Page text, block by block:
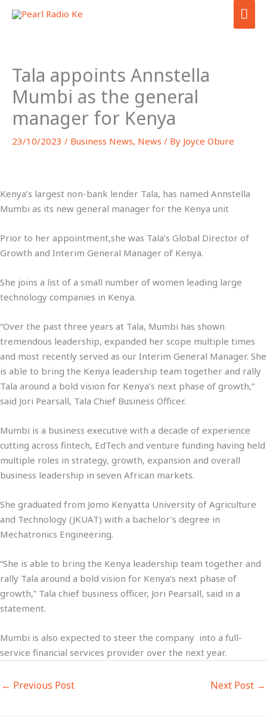
Skip
Tala appoints Annstella
Mumbi as the general
manager for Kenya
23/10/2023 / Business News, News / By Joyce Obure
Kenya’s largest non-bank lender Tala, has named Annstella
Mumbi as its new general manager for the Kenya unit
Prior to her appointment,she was Tala’s Global Director of
Growth and Interim General Manager of Kenya.
She joins a list of a small number of women leading large
technology companies in Kenya.
“Over the past three years at Tala, Mumbi has shown
tremendous leadership, expanded her scope multiple times
and most recently served as our Interim General Manager. She
is able to bring the Kenya leadership team together and rally
Tala around a bold vision for Kenya’s next phase of growth,”
said Jori Pearsall, Tala Chief Business Officer.
Mumbi is a business executive with a decade of experience
cutting across fintech, EdTech and venture funding having held
multiple roles in strategy, growth, expansion and overall
business leadership in seven African markets.
She graduated from Jomo Kenyatta University of Agriculture
and Technology (JKUAT) with a bachelor’s degree in
Mechatronics Engineering.
“She is able to bring the Kenya leadership team together and
rally Tala around a bold vision for Kenya’s next phase of
growth,” Tala chief business officer, Jori Pearsall, said in a
statement.
Mumbi is also expected to steer the company into a full-
service financial services provider over the next year.
← Previous Post Next Post →